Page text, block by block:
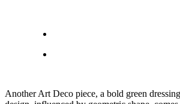
Another Art Deco piece, a bold green